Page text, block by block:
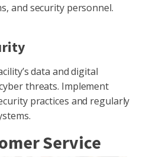
and security personnel.
data and digital
threats. Implement
practices and regularly
Service